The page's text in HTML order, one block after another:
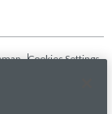
Cookies Settings